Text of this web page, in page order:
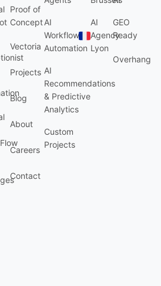
Proof of
Concept
Vectoria
Projects
Blog
About
Careers
Contact
AI
Workflow
Automation
AI
Recommendations
& Predictive
Analytics
Custom
Projects
AI
Agency
Lyon
GEO
Ready
Overhang